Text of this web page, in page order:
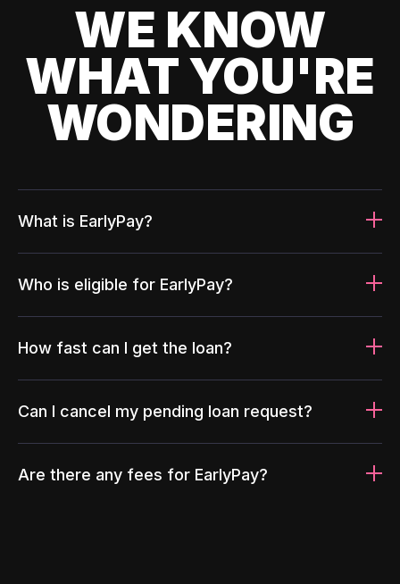
WE KNOW
WHAT YOU'RE
WONDERING
What is EarlyPay?
Who is eligible for EarlyPay?
How fast can I get the loan?
Can I cancel my pending loan request?
Are there any fees for EarlyPay?